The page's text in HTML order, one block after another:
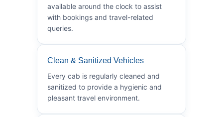
available around the clock to assist
with bookings and travel-related
queries.
Clean & Sanitized Vehicles
Every cab is regularly cleaned and
sanitized to provide a hygienic and
pleasant travel environment.